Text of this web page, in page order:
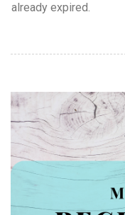
already expired.